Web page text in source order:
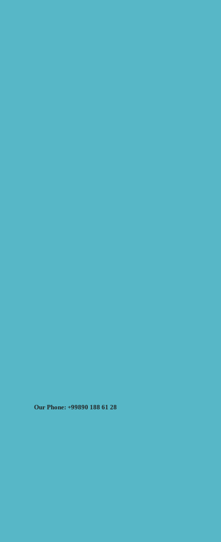
Our Phone: +99890 188 61 28